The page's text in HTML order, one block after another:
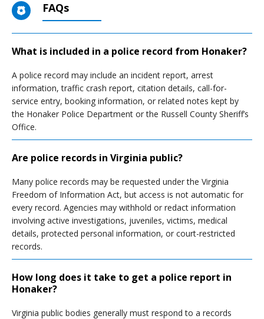
FAQs
What is included in a police record from Honaker?
A police record may include an incident report, arrest
information, traffic crash report, citation details, call-for-
service entry, booking information, or related notes kept by
the Honaker Police Department or the Russell County Sheriff’s
Office.
Are police records in Virginia public?
Many police records may be requested under the Virginia
Freedom of Information Act, but access is not automatic for
every record. Agencies may withhold or redact information
involving active investigations, juveniles, victims, medical
details, protected personal information, or court-restricted
records.
How long does it take to get a police report in
Honaker?
Virginia public bodies generally must respond to a records